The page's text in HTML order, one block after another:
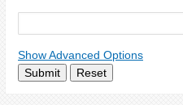
Show Advanced Options
Submit
Reset